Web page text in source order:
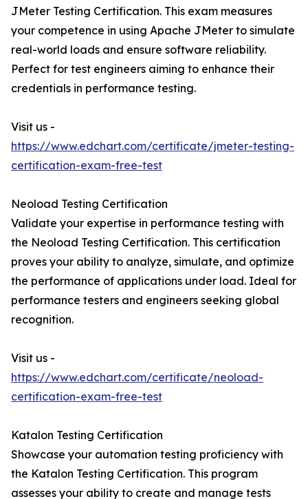
JMeter Testing Certification. This exam measures
your competence in using Apache JMeter to simulate
real-world loads and ensure software reliability.
Perfect for test engineers aiming to enhance their
credentials in performance testing.
Visit us -
https://www.edchart.com/certificate/jmeter-testing-
certification-exam-free-test
Neoload Testing Certification
Validate your expertise in performance testing with
the Neoload Testing Certification. This certification
proves your ability to analyze, simulate, and optimize
the performance of applications under load. Ideal for
performance testers and engineers seeking global
recognition.
Visit us -
https://www.edchart.com/certificate/neoload-
certification-exam-free-test
Katalon Testing Certification
Showcase your automation testing proficiency with
the Katalon Testing Certification. This program
assesses your ability to create and manage tests